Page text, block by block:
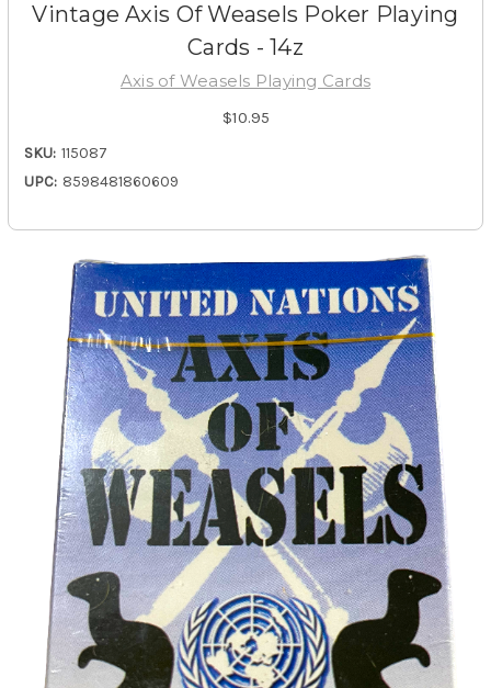
Vintage Axis Of Weasels Poker Playing
Cards - 14z
Axis of Weasels Playing Cards
$10.95
SKU: 115087
UPC: 8598481860609